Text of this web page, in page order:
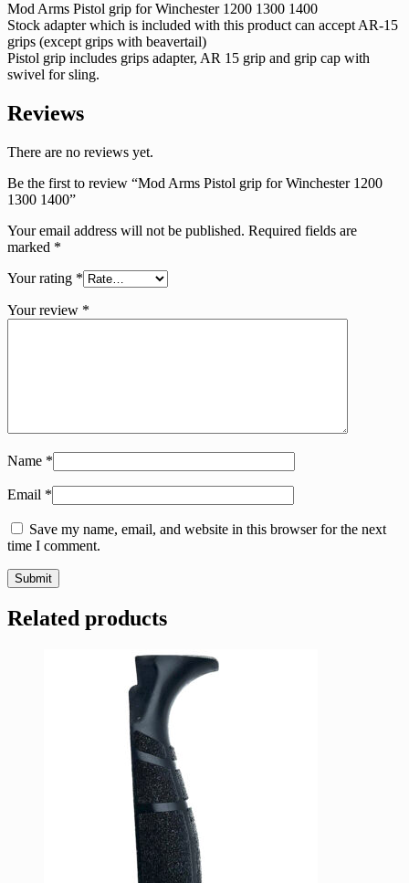
Mod Arms Pistol grip for Winchester 1200 1300 1400
Stock adapter which is included with this product can accept AR-15
grips (except grips with beavertail)
Pistol grip includes grips adapter, AR 15 grip and grip cap with
swivel for sling.
Reviews
There are no reviews yet.
Be the first to review “Mod Arms Pistol grip for Winchester 1200
1300 1400”
Your email address will not be published. Required fields are
marked *
Your rating *
Your review *
Name *
Email *
Save my name, email, and website in this browser for the next
time I comment.
Related products